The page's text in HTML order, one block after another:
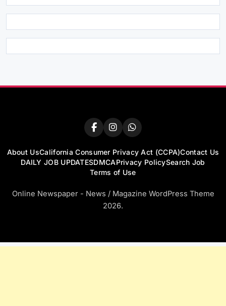
About UsCalifornia Consumer Privacy Act (CCPA)Contact Us
DAILY JOB UPDATESDMCAPrivacy PolicySearch Job
Terms of Use
Online Newspaper - News / Magazine WordPress Theme
2026.